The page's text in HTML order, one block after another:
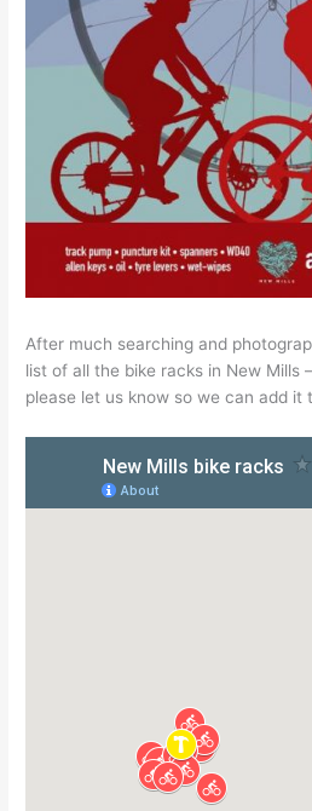
After much searching and
list of all the bike racks in New Mills
please let us know so we can add it